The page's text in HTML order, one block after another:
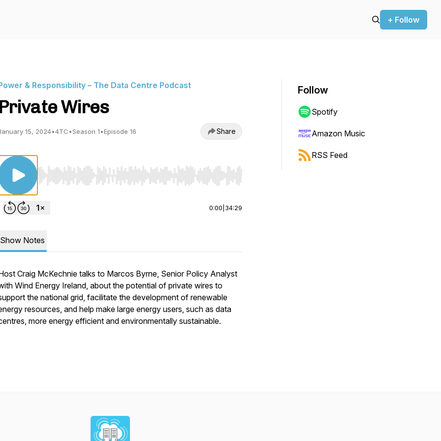
+ Follow
& Responsibility – The Data Centre Podcast
Private Wires
15, 2024•4TC•Season 1•Episode 16 Share
Use Left/Right to seek, Home/End to jump to start or end. Hold shift to jump forward or backward.
0:00 34:29
Show Notes
Craig McKechnie talks to Marcos Byrne, Senior Policy Analyst
Wind Energy Ireland, about the potential of private wires to
the national grid, facilitate the development of renewable
resources, and help make large energy users, such as data
more energy efficient and environmentally sustainable.
Follow
Spotify
Amazon Music
RSS Feed